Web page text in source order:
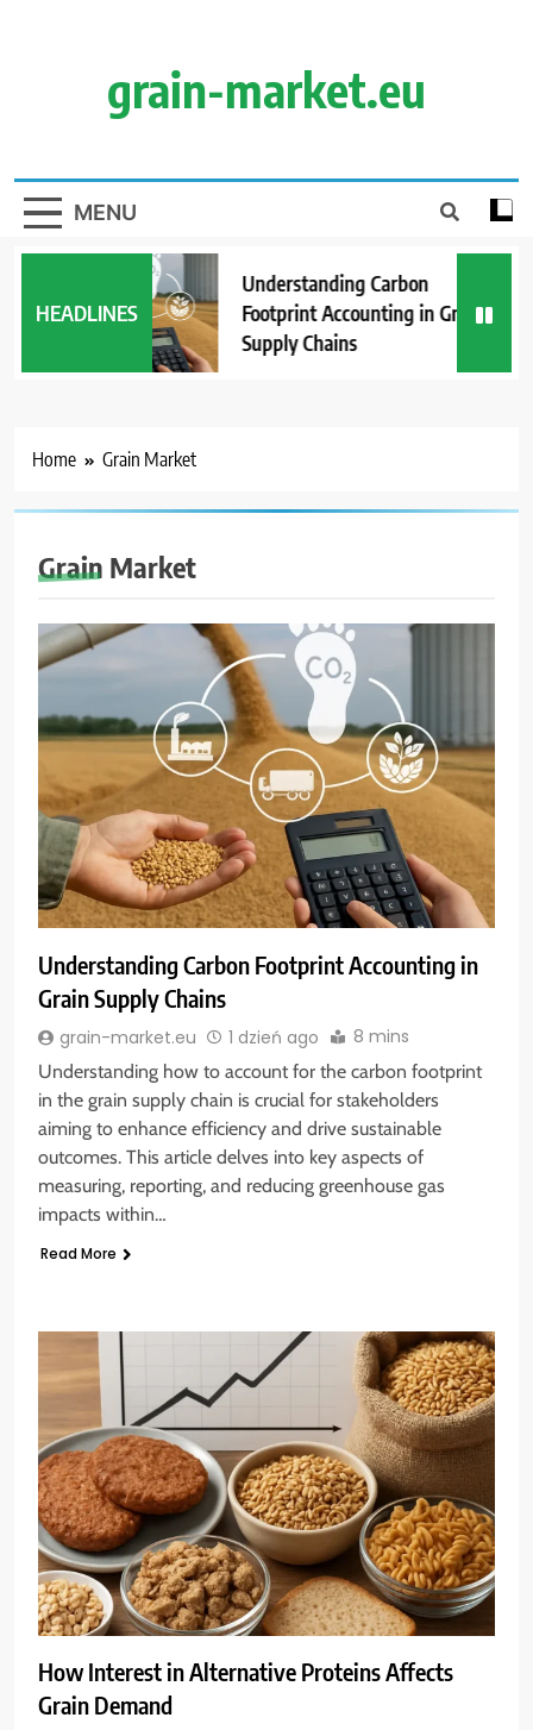
grain-market.eu
MENU
HEADLINES
Understanding Carbon
Footprint Accounting in Grain
Supply Chains
Home Grain Market
Grain Market
Understanding Carbon Footprint Accounting in
Grain Supply Chains
grain-market.eu 1 dzień ago 8 mins
Understanding how to account for the carbon footprint
in the grain supply chain is crucial for stakeholders
aiming to enhance efficiency and drive sustainable
outcomes. This article delves into key aspects of
measuring, reporting, and reducing greenhouse gas
impacts within…
Read More
How Interest in Alternative Proteins Affects
Grain Demand